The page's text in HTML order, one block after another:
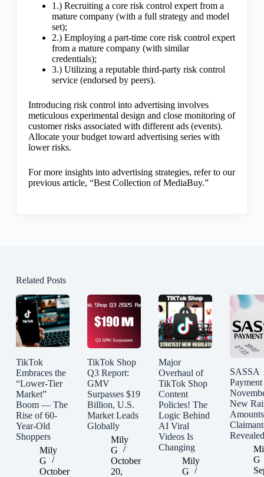
1.) Recruiting a core risk control expert from a
mature company (with a full strategy and model
set);
2.) Employing a part-time core risk control expert
from a mature company (with similar
credentials);
3.) Utilizing a reputable third-party risk control
service (endorsed by peers).
Introducing risk control into advertising involves
meticulous experimental design and close monitoring of
customer risks associated with different ads (events).
Allocate your budget toward advertising series with
lower risks.
For more insights into advertising strategies, refer to our
previous article, “Best Collection of MediaBuy.”
Related Posts
TikTok
Embraces the
“Lower-Tier
Market”
Boom — The
Rise of 60-
Year-Old
Shoppers
Mily
G
October
TikTok Shop
Q3 Report:
GMV
Surpasses $19
Billion, U.S.
Market Leads
Globally
Mily
G
October
20,
Major
Overhaul of
TikTok Shop
Content
Policies! The
Logic Behind
AI Viral
Videos Is
Changing
Mily
G
SASSA
New
Revealed
G